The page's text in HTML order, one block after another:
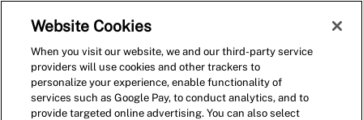
(0)
Website Cookies
When you visit our website, we and our third-party service
providers will use cookies and other trackers to
personalize your experience, enable functionality of
services such as Google Pay, to conduct analytics, and to
provide targeted online advertising. You can also select